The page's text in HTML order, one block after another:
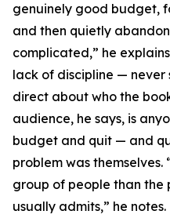
genuinely good budget,
and then quietly
complicated,” he
lack of discipline — never
direct about who the
audience, he says, is
budget and quit — and
problem was themselves.
group of people than the
usually admits,” he notes.